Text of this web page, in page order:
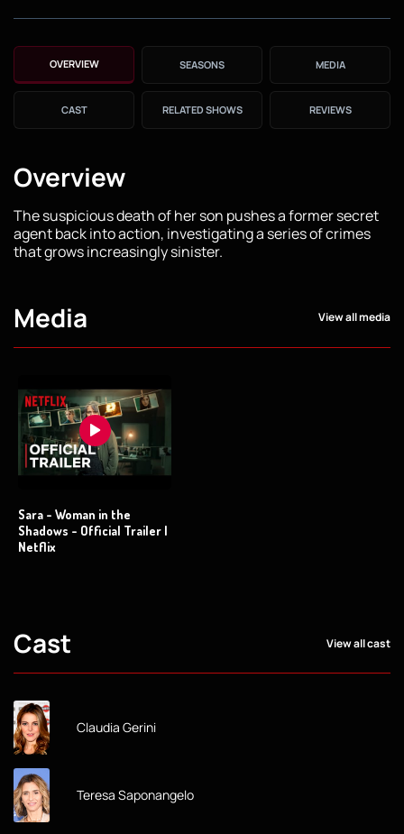
OVERVIEW SEASONS MEDIA
CAST RELATED SHOWS REVIEWS
Overview
The suspicious death of her son pushes a former secret
agent back into action, investigating a series of crimes
that grows increasingly sinister.
Media View all media
Sara - Woman in the
Shadows - Official Trailer |
Netflix
Cast View all cast
Claudia Gerini
Teresa Saponangelo